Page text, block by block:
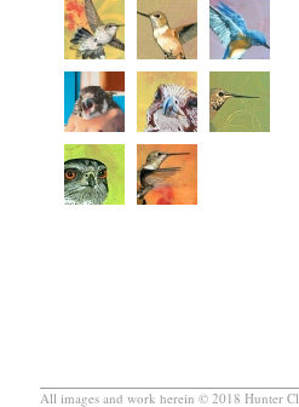
All images and work herein © 2018 Hunter